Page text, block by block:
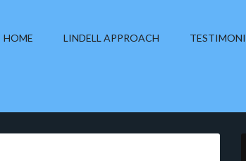
HOME LINDELL APPROACH